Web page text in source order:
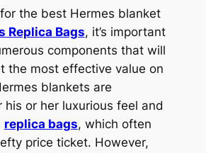
the best Hermes blanket
Replica Bags, it’s important
components that will
the most effective value on
blankets are
his or her luxurious feel and
replica bags, which often
price ticket. However,